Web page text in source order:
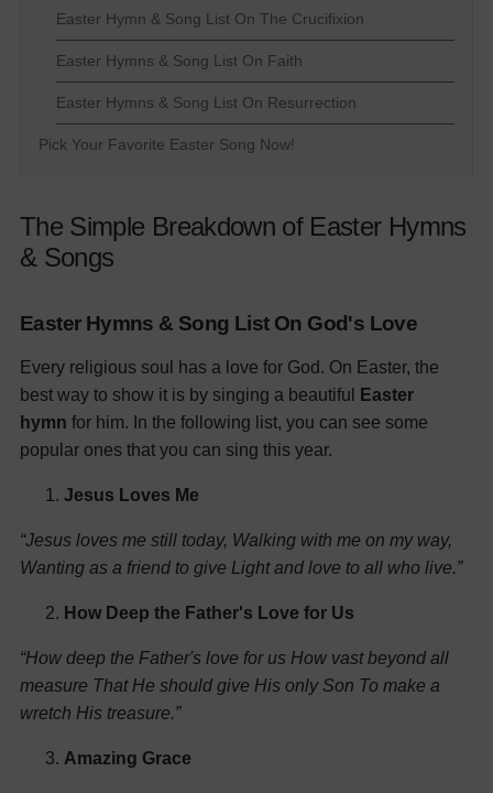
Easter Hymn & Song List On The Crucifixion
Easter Hymns & Song List On Faith
Easter Hymns & Song List On Resurrection
Pick Your Favorite Easter Song Now!
The Simple Breakdown of Easter Hymns
& Songs
Easter Hymns & Song List On God's Love
Every religious soul has a love for God. On Easter, the
best way to show it is by singing a beautiful
Easter
hymn for him. In the following list, you can see some
popular ones that you can sing this year.
Jesus Loves Me
“Jesus loves me still today, Walking with me on my way,
Wanting as a friend to give Light and love to all who live.”
How Deep the Father's Love for Us
“How deep the Father's love for us How vast beyond all
measure That He should give His only Son To make a
wretch His treasure.”
Amazing Grace